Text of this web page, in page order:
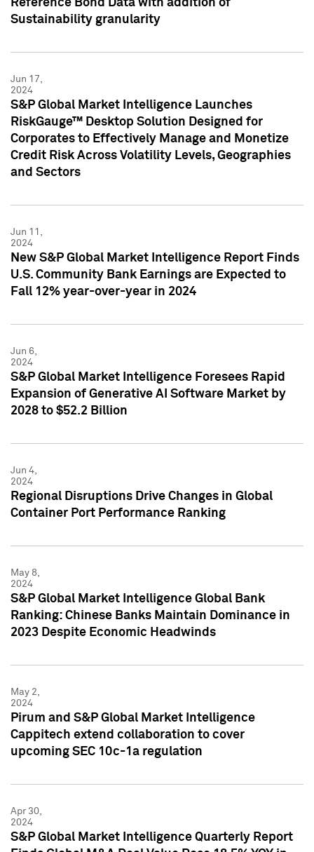
Reference Bond Data with addition of
Sustainability granularity
Jun 17,
2024
S&P Global Market Intelligence Launches
RiskGauge™ Desktop Solution Designed for
Corporates to Effectively Manage and Monetize
Credit Risk Across Volatility Levels, Geographies
and Sectors
Jun 11,
2024
New S&P Global Market Intelligence Report Finds
U.S. Community Bank Earnings are Expected to
Fall 12% year-over-year in 2024
Jun 6,
2024
S&P Global Market Intelligence Foresees Rapid
Expansion of Generative AI Software Market by
2028 to $52.2 Billion
Jun 4,
2024
Regional Disruptions Drive Changes in Global
Container Port Performance Ranking
May 8,
2024
S&P Global Market Intelligence Global Bank
Ranking: Chinese Banks Maintain Dominance in
2023 Despite Economic Headwinds
May 2,
2024
Pirum and S&P Global Market Intelligence
Cappitech extend collaboration to cover
upcoming SEC 10c-1a regulation
Apr 30,
2024
S&P Global Market Intelligence Quarterly Report